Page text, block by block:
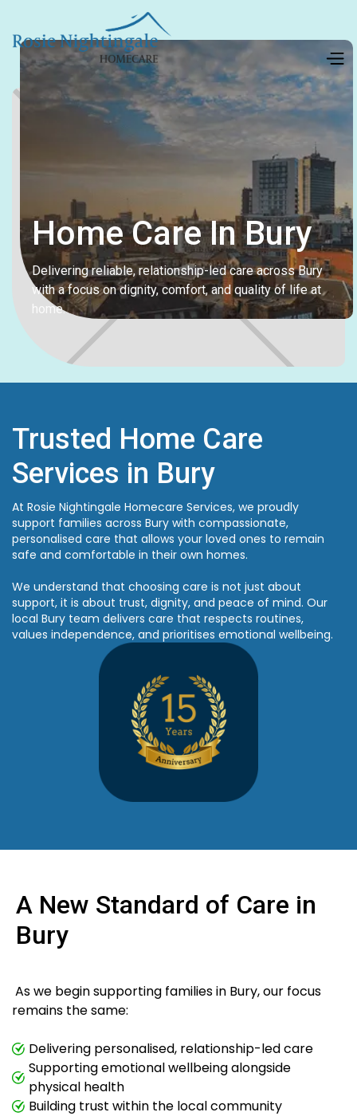
Home Care In Bury
Delivering reliable, relationship-led care across Bury
with a focus on dignity, comfort, and quality of life at
home.
Trusted Home Care
Services in Bury
At Rosie Nightingale Homecare Services, we proudly
support families across Bury with compassionate,
personalised care that allows your loved ones to remain
safe and comfortable in their own homes.
We understand that choosing care is not just about
support, it is about trust, dignity, and peace of mind. Our
local Bury team delivers care that respects routines,
values independence, and prioritises emotional wellbeing.
A New Standard of Care in
Bury
As we begin supporting families in Bury, our focus
remains the same:
Delivering personalised, relationship-led care
Supporting emotional wellbeing alongside
physical health
Building trust within the local community